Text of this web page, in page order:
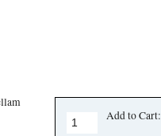
Add to Cart: